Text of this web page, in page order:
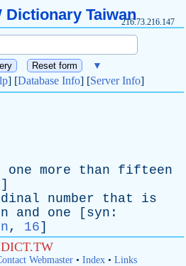
Dictionary Taiwan216.73.216.147
▼
] [Database Info] [Server Info]
one more than
fifteen
]
number that
is
and one [ syn :
, 16]
DICT.TW
Webmaster• Index• Links